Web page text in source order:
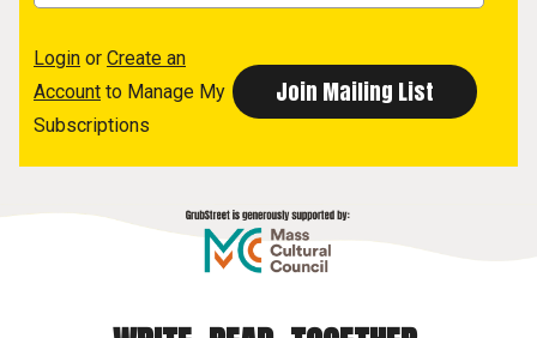
Login or Create an
Account to Manage My
Subscriptions